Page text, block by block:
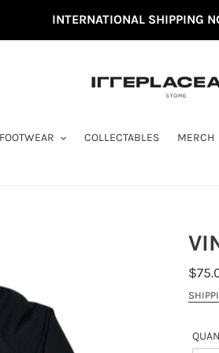
INTERNATIONAL SHIPPING
FOOTWEAR COLLECTABLES MERCH